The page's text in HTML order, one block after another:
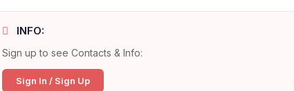
INFO:
Sign up to see Contacts & Info:
Sign In / Sign Up